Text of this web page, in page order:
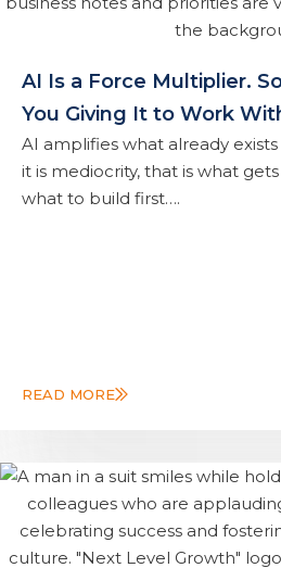
AI Is a Force Multiplier.
You Giving It to Work
AI amplifies what already
it is mediocrity, that is what
what to build first….
READ MORE